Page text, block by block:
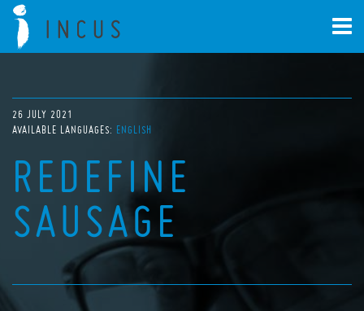
26 JULY 2021
AVAILABLE LANGUAGES: ENGLISH
REDEFINE
SAUSAGE